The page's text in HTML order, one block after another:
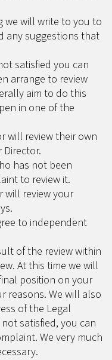
we will write to you to
any suggestions that
satisfied you can
arrange to review
aim to do this
in one of the
will review their own
has not been
to review it.
will review your
to independent
of the review within
At this time we will
position on your
reasons. We will also
of the Legal
satisfied, you can
We very much